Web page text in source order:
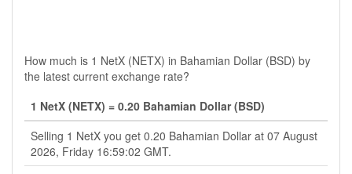
How much is 1 NetX (NETX) in Bahamian Dollar (BSD) by
the latest current exchange rate?
1 NetX (NETX) = 0.20 Bahamian Dollar (BSD)
Selling 1 NetX you get 0.20 Bahamian Dollar at 07 August
2026, Friday 16:59:02 GMT.